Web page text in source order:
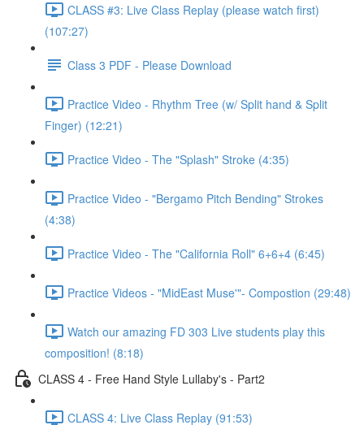
CLASS #3: Live Class Replay (please watch first)
(107:27)
Class 3 PDF - Please Download
Practice Video - Rhythm Tree (w/ Split hand & Split
Finger) (12:21)
Practice Video - The "Splash" Stroke (4:35)
Practice Video - "Bergamo Pitch Bending" Strokes
(4:38)
Practice Video - The "California Roll" 6+6+4 (6:45)
Practice Videos - "MidEast Muse'"- Compostion (29:48)
Watch our amazing FD 303 Live students play this
composition! (8:18)
CLASS 4 - Free Hand Style Lullaby's - Part2
CLASS 4: Live Class Replay (91:53)